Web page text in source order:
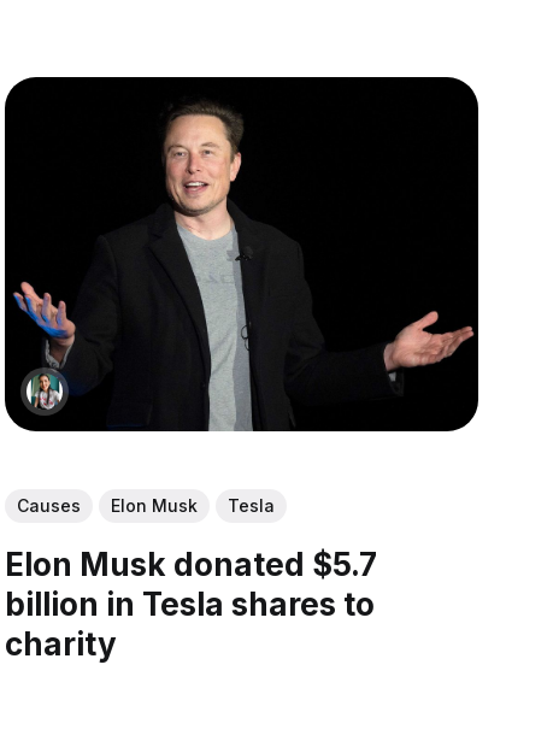
Causes Elon Musk Tesla
Elon Musk donated $5.7
billion in Tesla shares to
charity